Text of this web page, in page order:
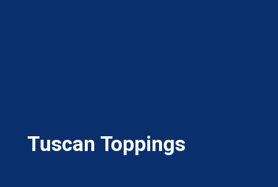
Tuscan Toppings